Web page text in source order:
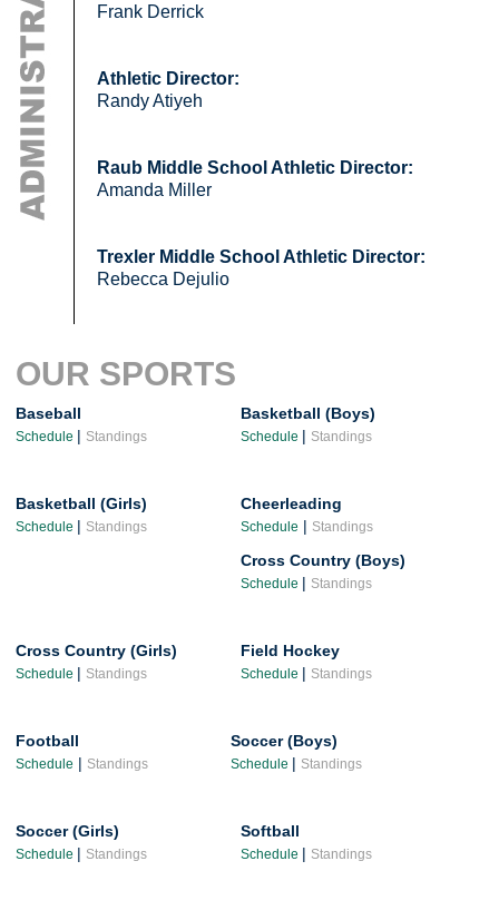
Frank Derrick
Athletic Director:
Randy Atiyeh
Raub Middle School Athletic Director:
Amanda Miller
Trexler Middle School Athletic Director:
Rebecca Dejulio
OUR SPORTS
Baseball
Schedule | Standings
Basketball (Boys)
Schedule | Standings
Basketball (Girls)
Schedule | Standings
Cheerleading
Schedule | Standings
Cross Country (Boys)
Schedule | Standings
Cross Country (Girls)
Schedule | Standings
Field Hockey
Schedule | Standings
Football
Schedule | Standings
Soccer (Boys)
Schedule | Standings
Soccer (Girls)
Schedule | Standings
Softball
Schedule | Standings